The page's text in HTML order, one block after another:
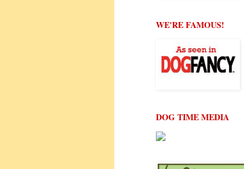
WE'RE FAMOUS!
DOG TIME MEDIA